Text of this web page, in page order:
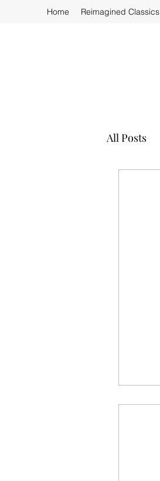
Home Reimagined Classics
All Posts